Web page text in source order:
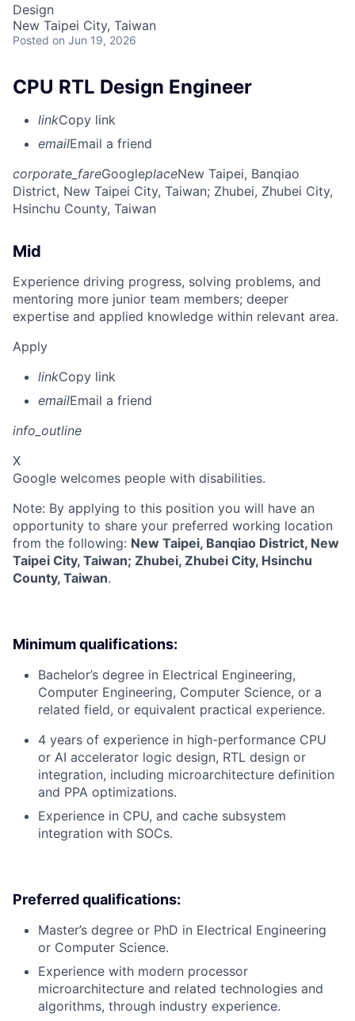
Design
New Taipei City, Taiwan
Posted on Jun 19, 2026
CPU RTL Design Engineer
linkCopy link
emailEmail a friend
corporate_fareGoogleplaceNew Taipei, Banqiao
District, New Taipei City, Taiwan; Zhubei, Zhubei City,
Hsinchu County, Taiwan
Mid
Experience driving progress, solving problems, and
mentoring more junior team members; deeper
expertise and applied knowledge within relevant area.
Apply
linkCopy link
emailEmail a friend
info_outline
X
Google welcomes people with disabilities.
Note: By applying to this position you will have an
opportunity to share your preferred working location
from the following: New Taipei, Banqiao District, New
Taipei City, Taiwan; Zhubei, Zhubei City, Hsinchu
County, Taiwan.
Minimum qualifications:
Bachelor’s degree in Electrical Engineering,
Computer Engineering, Computer Science, or a
related field, or equivalent practical experience.
4 years of experience in high-performance CPU
or AI accelerator logic design, RTL design or
integration, including microarchitecture definition
and PPA optimizations.
Experience in CPU, and cache subsystem
integration with SOCs.
Preferred qualifications:
Master’s degree or PhD in Electrical Engineering
or Computer Science.
Experience with modern processor
microarchitecture and related technologies and
algorithms, through industry experience.